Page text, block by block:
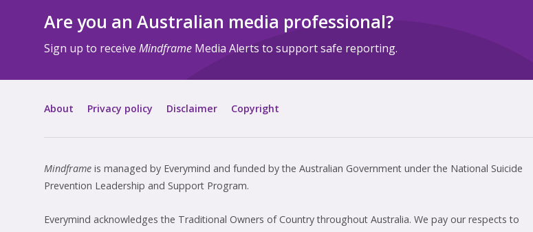
Are you an Australian media professional?
Sign up to receive Mindframe Media Alerts to support safe reporting.
About Privacy policy Disclaimer Copyright
Mindframe is managed by Everymind and funded by the Australian Government under the National Suicide
Prevention Leadership and Support Program.
Everymind acknowledges the Traditional Owners of Country throughout Australia. We pay our respects to